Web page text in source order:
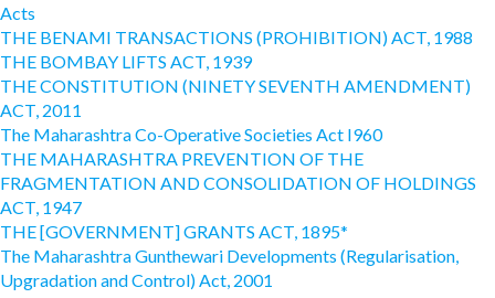
Acts
THE BENAMI TRANSACTIONS (PROHIBITION) ACT, 1988
THE BOMBAY LIFTS ACT, 1939
THE CONSTITUTION (NINETY SEVENTH AMENDMENT)
ACT, 2011
The Maharashtra Co-Operative Societies Act I960
THE MAHARASHTRA PREVENTION OF THE
FRAGMENTATION AND CONSOLIDATION OF HOLDINGS
ACT, 1947
THE [GOVERNMENT] GRANTS ACT, 1895*
The Maharashtra Gunthewari Developments (Regularisation,
Upgradation and Control) Act, 2001